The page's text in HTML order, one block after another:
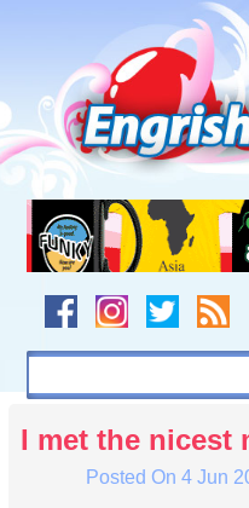
navigation
to
footer
I met the nicest
Posted On 4 Jun